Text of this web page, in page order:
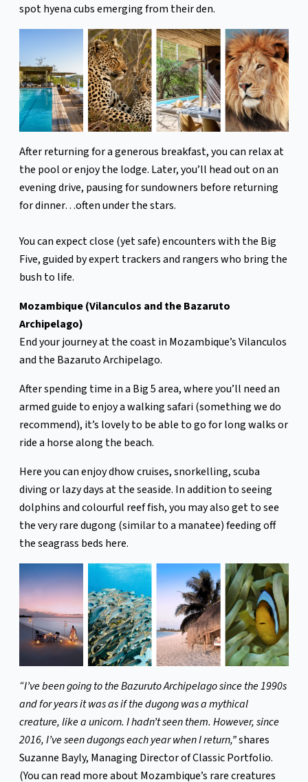
spot hyena cubs emerging from their den.
After returning for a generous breakfast, you can relax at
the pool or enjoy the lodge. Later, you’ll head out on an
evening drive, pausing for sundowners before returning
for dinner…often under the stars.
You can expect close (yet safe) encounters with the Big
Five, guided by expert trackers and rangers who bring the
bush to life.
Mozambique (Vilanculos and the Bazaruto
Archipelago)
End your journey at the coast in Mozambique’s Vilanculos
and the Bazaruto Archipelago.
After spending time in a Big 5 area, where you’ll need an
armed guide to enjoy a walking safari (something we do
recommend), it’s lovely to be able to go for long walks or
ride a horse along the beach.
Here you can enjoy dhow cruises, snorkelling, scuba
diving or lazy days at the seaside. In addition to seeing
dolphins and colourful reef fish, you may also get to see
the very rare dugong (similar to a manatee) feeding off
the seagrass beds here.
“I’ve been going to the Bazuruto Archipelago since the 1990s
and for years it was as if the dugong was a mythical
creature, like a unicorn. I hadn’t seen them. However, since
2016, I’ve seen dugongs each year when I return,”shares
Suzanne Bayly, Managing Director of Classic Portfolio.
(You can read more about Mozambique’s rare creatures